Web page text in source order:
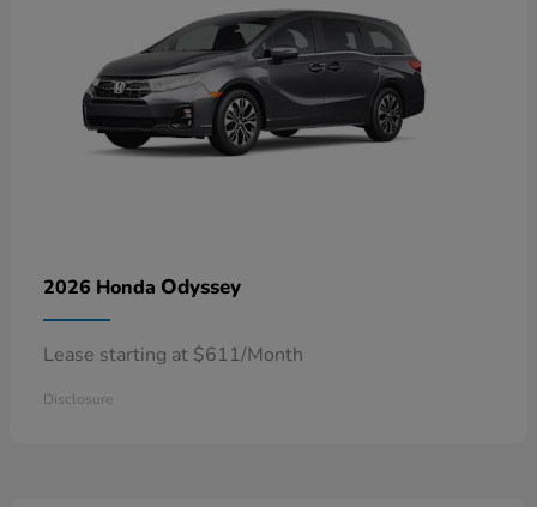
2026 Honda Odyssey
Lease starting at $611/Month
Disclosure